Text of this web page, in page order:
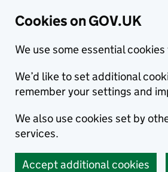
Cookies on GOV.UK
We use some essential
We’d like to set additional
remember your settings and
We also use cookies set by
services.
Accept additional cookies